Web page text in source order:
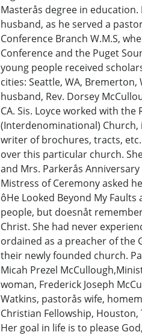
Masterås degree in
husband, as he served a
Conference Branch W.M.S,
Conference and the Puget
young people received
cities: Seattle, WA,
husband, Rev. Dorsey
CA. Sis. Loyce worked with
(Interdenominational) Church,
writer of brochures, tracts, etc.
over this particular church.
and Mrs. Parkerås
Mistress of Ceremony asked
ôHe Looked Beyond My
people, but doesnåt
Christ. She had never
ordained as a preacher of the
their newly founded church.
Micah Prezel
woman, Frederick Joseph
Watkins, pastorås wife,
Christian Fellowship,
Her goal in life is to please